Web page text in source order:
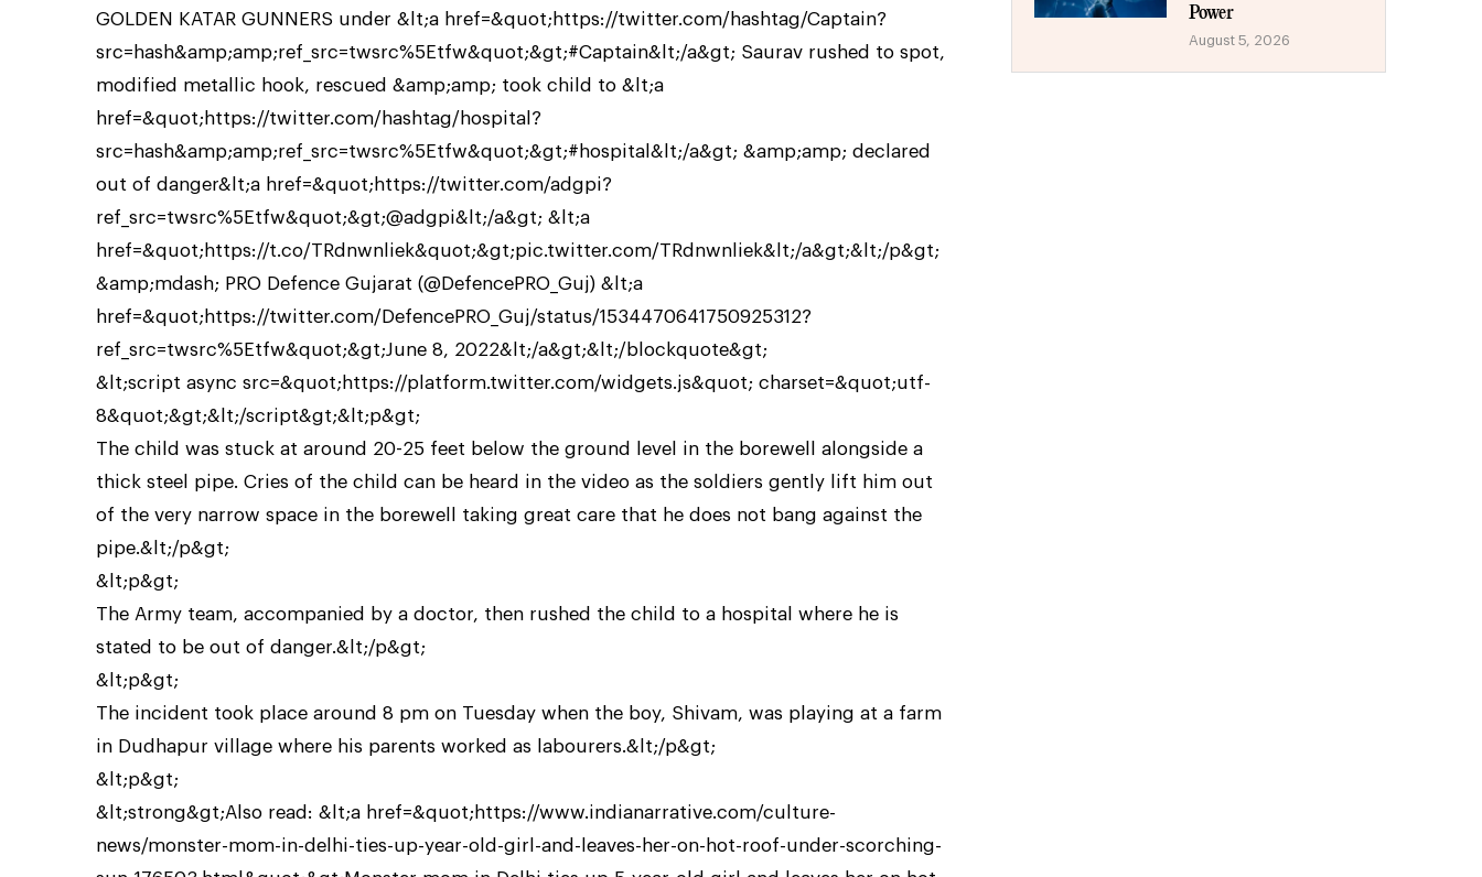
GOLDEN KATAR GUNNERS under &lt;a href=&quot;https://twitter.com/hashtag/Captain?
src=hash&amp;amp;ref_src=twsrc%5Etfw&quot;&gt;#Captain&lt;/a&gt; Saurav rushed to spot,
modified metallic hook, rescued &amp;amp; took child to &lt;a
href=&quot;https://twitter.com/hashtag/hospital?
src=hash&amp;amp;ref_src=twsrc%5Etfw&quot;&gt;#hospital&lt;/a&gt; &amp;amp; declared
out of danger&lt;a href=&quot;https://twitter.com/adgpi?
ref_src=twsrc%5Etfw&quot;&gt;@adgpi&lt;/a&gt; &lt;a
href=&quot;https://t.co/TRdnwnliek&quot;&gt;pic.twitter.com/TRdnwnliek&lt;/a&gt;&lt;/p&gt;
&amp;mdash; PRO Defence Gujarat (@DefencePRO_Guj) &lt;a
href=&quot;https://twitter.com/DefencePRO_Guj/status/1534470641750925312?
ref_src=twsrc%5Etfw&quot;&gt;June 8, 2022&lt;/a&gt;&lt;/blockquote&gt;
&lt;script async src=&quot;https://platform.twitter.com/widgets.js&quot; charset=&quot;utf-
8&quot;&gt;&lt;/script&gt;&lt;p&gt;
The child was stuck at around 20-25 feet below the ground level in the borewell alongside a
thick steel pipe. Cries of the child can be heard in the video as the soldiers gently lift him out
of the very narrow space in the borewell taking great care that he does not bang against the
pipe.&lt;/p&gt;
&lt;p&gt;
The Army team, accompanied by a doctor, then rushed the child to a hospital where he is
stated to be out of danger.&lt;/p&gt;
&lt;p&gt;
The incident took place around 8 pm on Tuesday when the boy, Shivam, was playing at a farm
in Dudhapur village where his parents worked as labourers.&lt;/p&gt;
&lt;p&gt;
&lt;strong&gt;Also read: &lt;a href=&quot;https://www.indianarrative.com/culture-
news/monster-mom-in-delhi-ties-up-year-old-girl-and-leaves-her-on-hot-roof-under-scorching-
Power
August 5, 2026